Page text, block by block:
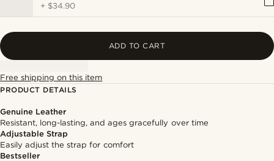
+ $34.90
ADD TO CART
Free shipping on this item
PRODUCT DETAILS
Genuine Leather
Resistant, long-lasting, and ages gracefully over time
Adjustable Strap
Easily adjust the strap for comfort
Bestseller